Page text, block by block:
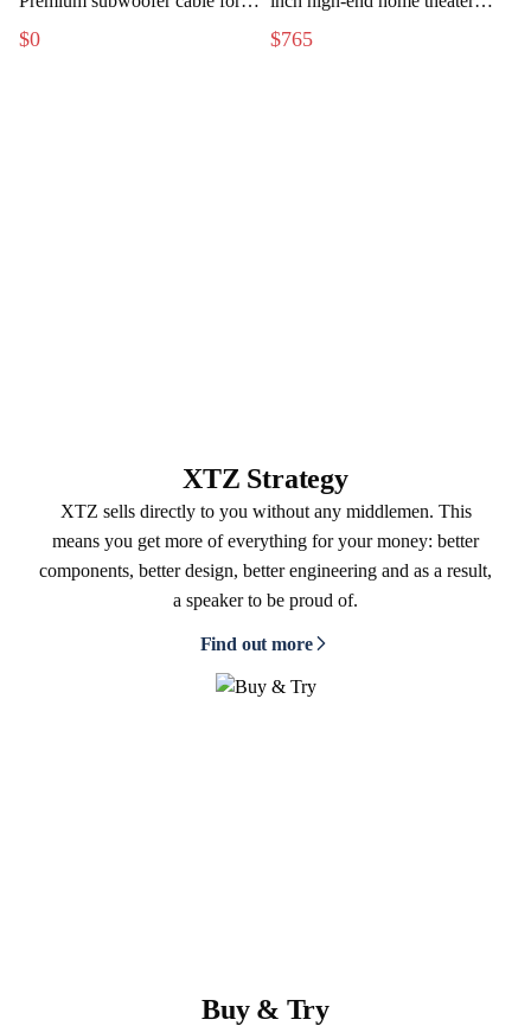
discreet installations
$0
subwoofer
$765
XTZ Strategy
XTZ sells directly to you without any middlemen. This
means you get more of everything for your money: better
components, better design, better engineering and as a result,
a speaker to be proud of.
Find out more
Buy & Try